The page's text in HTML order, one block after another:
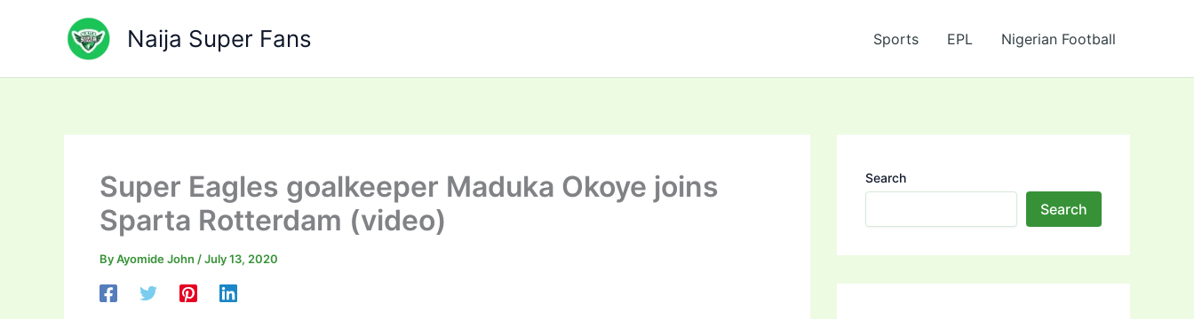
Naija Super Fans Sports EPL Nigerian Football
Super Eagles goalkeeper Maduka Okoye joins
Sparta Rotterdam (video)
ByAyomide John /July 13, 2020
Search
Search